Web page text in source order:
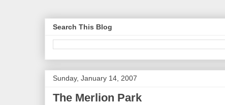
Search This Blog
Sunday, January 14, 2007
The Merlion Park